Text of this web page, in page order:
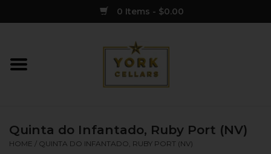
0 Items - $0.00
Home
Spirits
Quinta do Infantado, Ruby Port (NV)
HOME / QUINTA DO INFANTADO, RUBY PORT (NV)